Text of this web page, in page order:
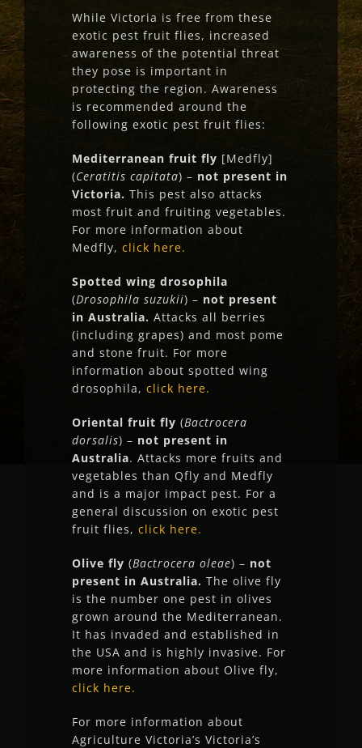
While Victoria is free from these
exotic pest fruit flies, increased
awareness of the potential threat
they pose is important in
protecting the region. Awareness
is recommended around the
following exotic pest fruit flies:
Mediterranean fruit fly [Medfly]
(Ceratitis capitata) – not present in
Victoria. This pest also attacks
most fruit and fruiting vegetables.
For more information about
Medfly, click here.
Spotted wing drosophila
(Drosophila suzukii) – not present
in Australia. Attacks all berries
(including grapes) and most pome
and stone fruit. For more
information about spotted wing
drosophila, click here.
Oriental fruit fly (Bactrocera
dorsalis) – not present in
Australia. Attacks more fruits and
vegetables than Qfly and Medfly
and is a major impact pest. For a
general discussion on exotic pest
fruit flies, click here.
Olive fly (Bactrocera oleae) – not
present in Australia. The olive fly
is the number one pest in olives
grown around the Mediterranean.
It has invaded and established in
the USA and is highly invasive. For
more information about Olive fly,
click here.
For more information about
Agriculture Victoria’s Victoria’s